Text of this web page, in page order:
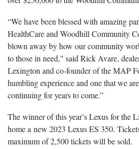
“We have been blessed with amazing
HealthCare and Woodhill Community
blown away by how our community
to those in need," said Rick Avare,
Lexington and co-founder of the MAP
humbling experience and one that we
continuing for years to come.”
The winner of this year’s Lexus for the
home a new 2023 Lexus ES 350.
maximum of 2,500 tickets will be sold.